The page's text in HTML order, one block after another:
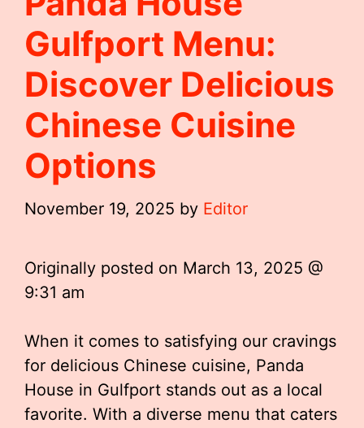
Gulfport Menu:
Discover Delicious
Chinese Cuisine
Options
November 19, 2025 by Editor
Originally posted on March 13, 2025 @
9:31 am
When it comes to satisfying our cravings
for delicious Chinese cuisine, Panda
House in Gulfport stands out as a local
favorite. With a diverse menu that caters